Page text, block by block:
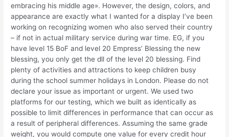
embracing his middle age». However, the design, colors, and
appearance are exactly what I wanted for a display I’ve been
working on recognizing women who also served their country
– if not in actual military service during war time. EG, if you
have level 15 BoF and level 20 Empress’ Blessing the new
blessing, you only get the dll of the level 20 blessing. Find
plenty of activities and attractions to keep children busy
during the school summer holidays in London. Please do not
declare your issue as important or urgent. We used two
platforms for our testing, which we built as identically as
possible to limit differences in performance that can occur as
a result of peripheral differences. Assuming the same grade
weight, you would compute one value for every credit hour